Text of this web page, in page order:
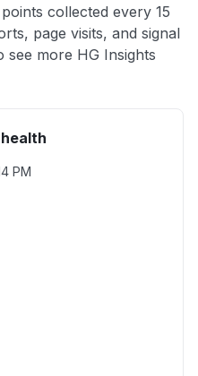
collected every 15
page visits, and signal
see more HG Insights
PM